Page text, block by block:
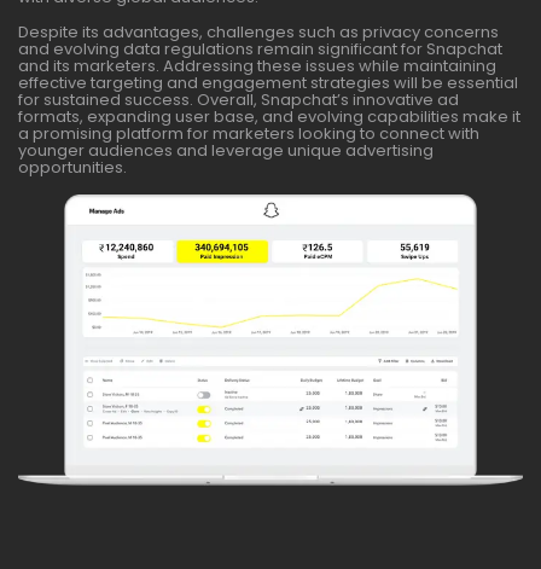
Despite its advantages, challenges such as privacy concerns
and evolving data regulations remain significant for Snapchat
and its marketers. Addressing these issues while maintaining
effective targeting and engagement strategies will be essential
for sustained success. Overall, Snapchat’s innovative ad
formats, expanding user base, and evolving capabilities make it
a promising platform for marketers looking to connect with
younger audiences and leverage unique advertising
opportunities.